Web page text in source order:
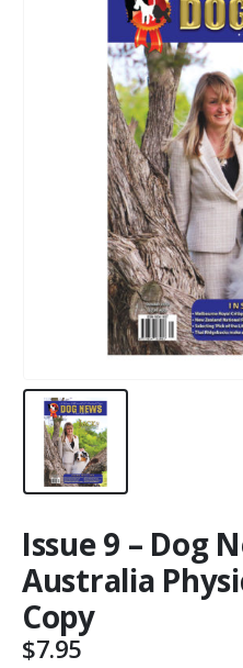
Issue 9 – Dog
Australia
Copy
$7.95